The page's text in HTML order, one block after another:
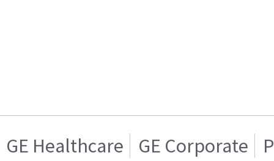
GE Healthcare GE Corporate